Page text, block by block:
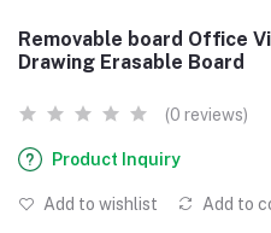
Removable board Office
Drawing Erasable Board
(0 reviews)
Product Inquiry
Add to wishlist Add to